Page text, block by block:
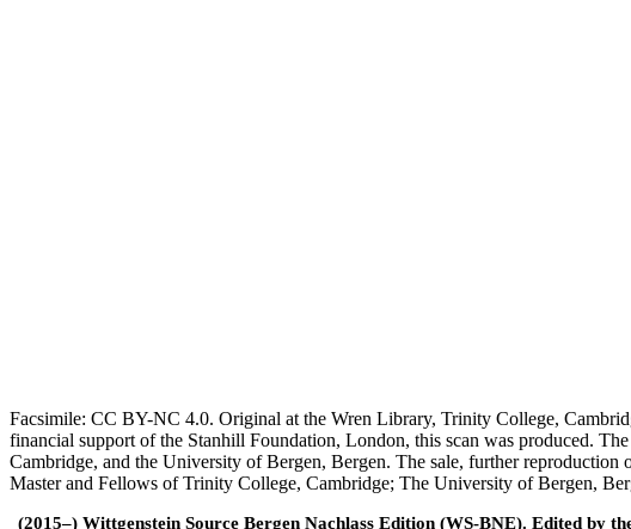
Facsimile: CC BY-NC 4.0. Original at the Wren Library, Trinity College,
financial support of the Stanhill Foundation, London, this scan was produced.
Cambridge, and the University of Bergen, Bergen. The sale, further
Master and Fellows of Trinity College, Cambridge; The University of Bergen,
(2015–) Wittgenstein Source Bergen Nachlass Edition (WS-BNE). Edited by